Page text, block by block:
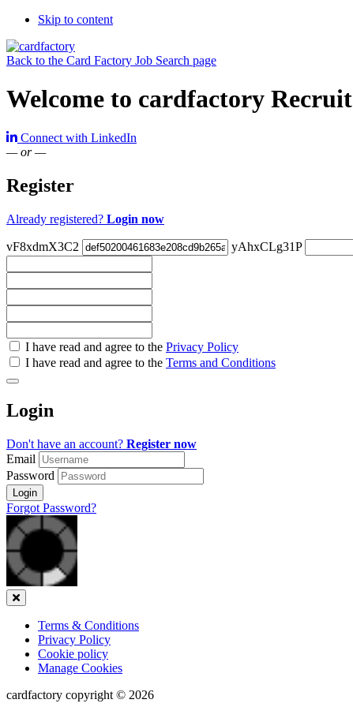
Skip to content
Back to the Card Factory Job Search page
Welcome to cardfactory Recruit
Connect with LinkedIn
— or —
Register
Already registered? Login now
vF8xdmX3C2 yAhxCLg31P
Check
all
Check
all
recommended
I have read and agree to the Privacy Policy
I have read and agree to the Terms and Conditions
Login
Don't have an account? Register now
Email
Password
Login
Forgot Password?
Close
Terms & Conditions
Privacy Policy
Cookie policy
Manage Cookies
cardfactory copyright © 2026